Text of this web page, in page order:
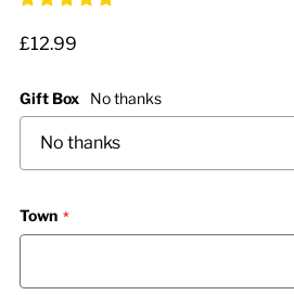
£12.99
Gift Box No thanks
Town